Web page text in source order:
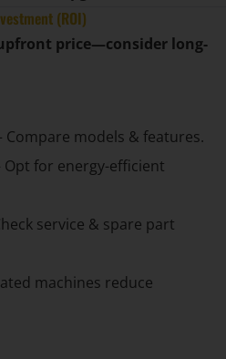
(ROI)
price—consider long-
Compare models & features.
Opt for energy-efficient
service & spare part
machines reduce